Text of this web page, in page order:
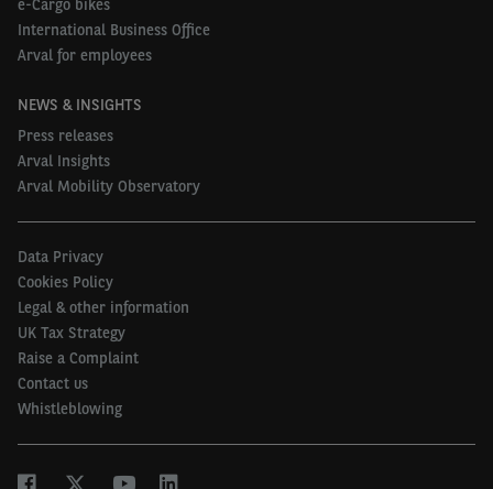
e-Cargo bikes
International Business Office
Arval for employees
NEWS & INSIGHTS
Press releases
Arval Insights
Arval Mobility Observatory
Data Privacy
Cookies Policy
Legal & other information
UK Tax Strategy
Raise a Complaint
Contact us
Whistleblowing